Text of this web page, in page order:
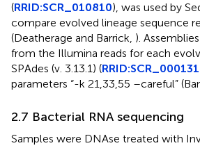
(RRID:SCR_010810), was used by
compare evolved lineage sequence
(Deatherage and Barrick, ).
from the Illumina reads for each
SPAdes (v. 3.13.1) (RRID:SCR_000131
parameters “-k 21,33,55 –careful”
2.7 Bacterial RNA sequencing
Samples were DNAse treated with